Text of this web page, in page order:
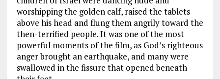
worshipping the golden calf, raised the tablets
above his head and flung them angrily toward the
then-terrified people. It was one of the most
powerful moments of the film, as God’s righteous
anger brought an earthquake, and many were
swallowed in the fissure that opened beneath